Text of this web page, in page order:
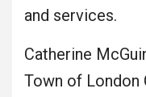
and services.
Catherine
Town of London